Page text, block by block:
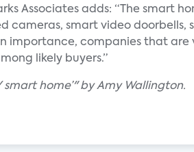
Associates adds: “The smart
cameras, smart video doorbells,
importance, companies that are
likely buyers.”
home’" by Amy Wallington.